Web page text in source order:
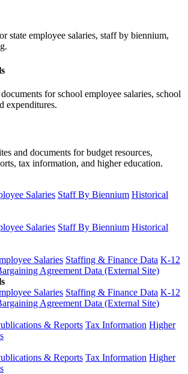
state employee salaries, staff by biennium,
for school employee salaries, school
expenditures.
and documents for budget resources,
tax information, and higher education.
Salaries Staff By Biennium Historical
Salaries Staff By Biennium Historical
Salaries Staffing & Finance Data K-12
Agreement Data (External Site)
Salaries Staffing & Finance Data K-12
Agreement Data (External Site)
& Reports Tax Information Higher
& Reports Tax Information Higher